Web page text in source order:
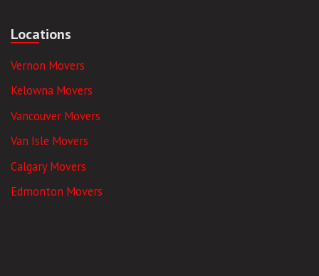
Locations
Vernon Movers
Kelowna Movers
Vancouver Movers
Van Isle Movers
Calgary Movers
Edmonton Movers